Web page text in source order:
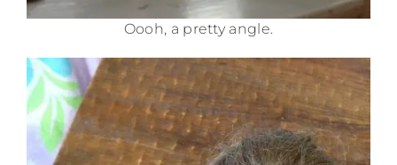
Oooh, a pretty angle.